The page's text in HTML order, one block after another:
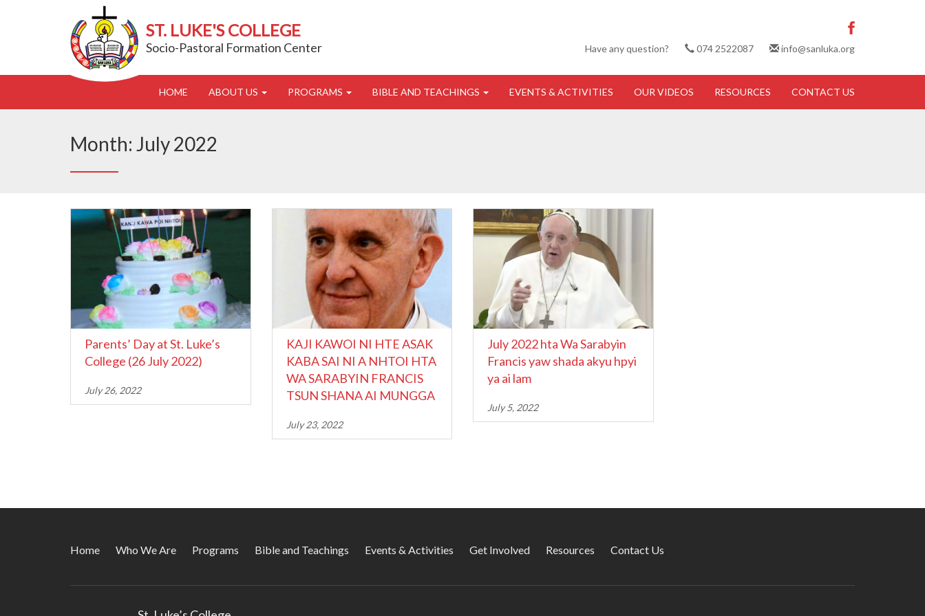
ST. LUKE'S COLLEGE
Socio-Pastoral Formation Center Have any question? 074 2522087 info@sanluka.org
HOME ABOUT US PROGRAMS BIBLE AND TEACHINGS EVENTS & ACTIVITIES OUR VIDEOS RESOURCES CONTACT US
Month: July 2022
Parents’ Day at St. Luke’s
College (26 July 2022)
July 26, 2022
KAJI KAWOI NI HTE ASAK
KABA SAI NI A NHTOI HTA
WA SARABYIN FRANCIS
TSUN SHANA AI MUNGGA
July 23, 2022
July 2022 hta Wa Sarabyin
Francis yaw shada akyu hpyi
ya ai lam
July 5, 2022
Home Who We Are Programs Bible and Teachings Events & Activities Get Involved Resources Contact Us